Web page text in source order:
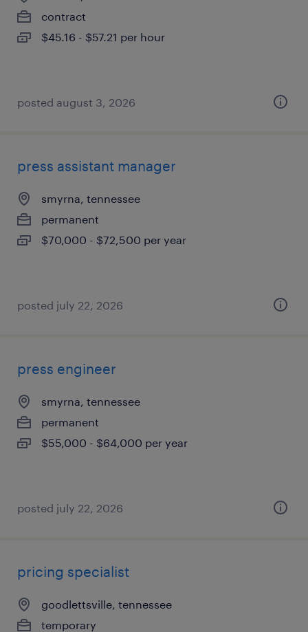
contract
$45.16 - $57.21 per hour
posted august 3, 2026
press assistant manager
smyrna, tennessee
permanent
$70,000 - $72,500 per year
posted july 22, 2026
press engineer
smyrna, tennessee
permanent
$55,000 - $64,000 per year
posted july 22, 2026
pricing specialist
goodlettsville, tennessee
temporary